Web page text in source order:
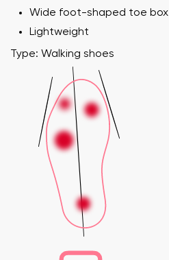
Wide foot-shaped toe box
Lightweight
Type: Walking shoes